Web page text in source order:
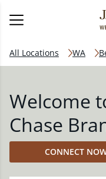
All Locations WA
Welcome
Chase
CONNECT